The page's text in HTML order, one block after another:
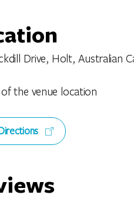
Drive, Holt, Australian